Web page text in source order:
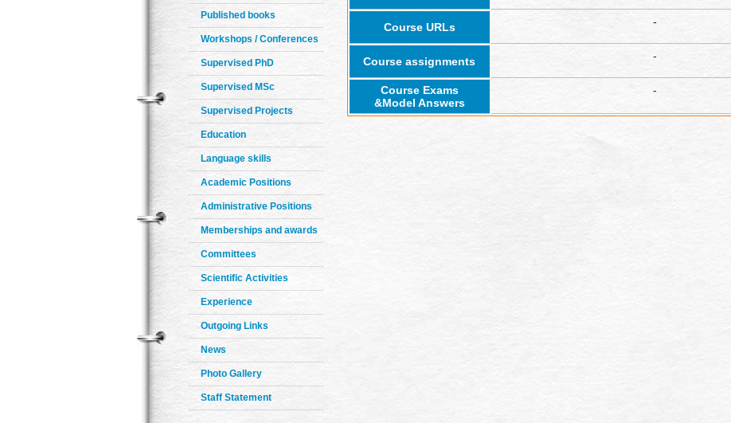
Published books
Workshops / Conferences
Supervised PhD
Supervised MSc
Supervised Projects
Education
Language skills
Academic Positions
Administrative Positions
Memberships and awards
Committees
Scientific Activities
Experience
Outgoing Links
News
Photo Gallery
Staff Statement
Course URLs -
Course assignments -
Course Exams
&Model Answers
-